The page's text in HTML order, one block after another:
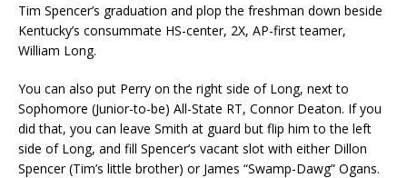
Tim Spencer’s graduation and plop the freshman down beside
Kentucky’s consummate HS-center, 2X, AP-first teamer,
William Long.
You can also put Perry on the right side of Long, next to
Sophomore (Junior-to-be) All-State RT, Connor Deaton. If you
did that, you can leave Smith at guard but flip him to the left
side of Long, and fill Spencer’s vacant slot with either Dillon
Spencer (Tim’s little brother) or James “Swamp-Dawg” Ogans.